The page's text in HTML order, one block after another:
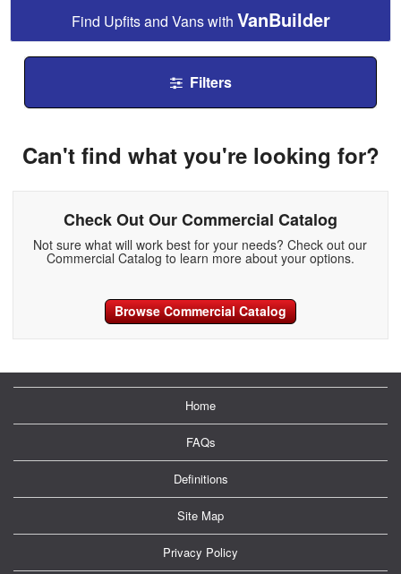
Find Upfits and Vans with VanBuilder
Filters
Can't find what you're looking for?
Check Out Our Commercial Catalog
Not sure what will work best for your needs? Check out our
Commercial Catalog to learn more about your options.
Browse Commercial Catalog
Home
FAQs
Definitions
Site Map
Privacy Policy